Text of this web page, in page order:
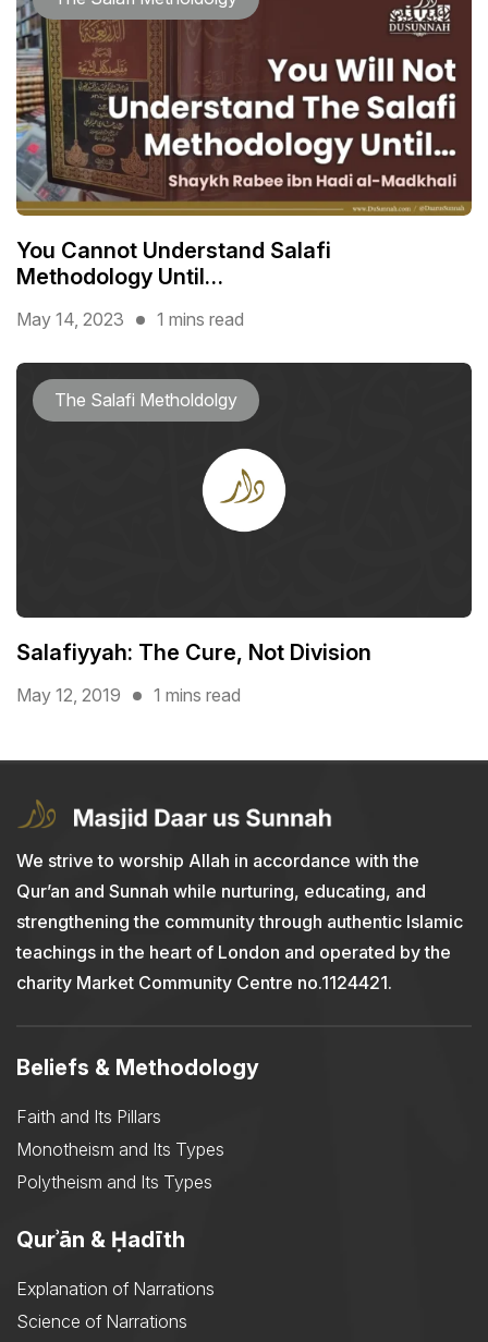
You Cannot Understand Salafi
Methodology Until…
May 14, 2023 1 mins read
The Salafi Metholdolgy
Salafiyyah: The Cure, Not Division
May 12, 2019 1 mins read
We strive to worship Allah in accordance with the
Qur’an and Sunnah while nurturing, educating, and
strengthening the community through authentic Islamic
teachings in the heart of London and operated by the
charity Market Community Centre no.1124421.
Beliefs & Methodology
Faith and Its Pillars
Monotheism and Its Types
Polytheism and Its Types
Qurʾān & Ḥadīth
Explanation of Narrations
Science of Narrations